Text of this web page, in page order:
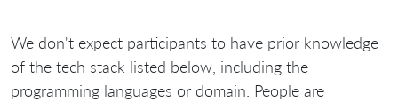
We don't expect participants to have prior knowledge
of the tech stack listed below, including the
programming languages or domain. People are